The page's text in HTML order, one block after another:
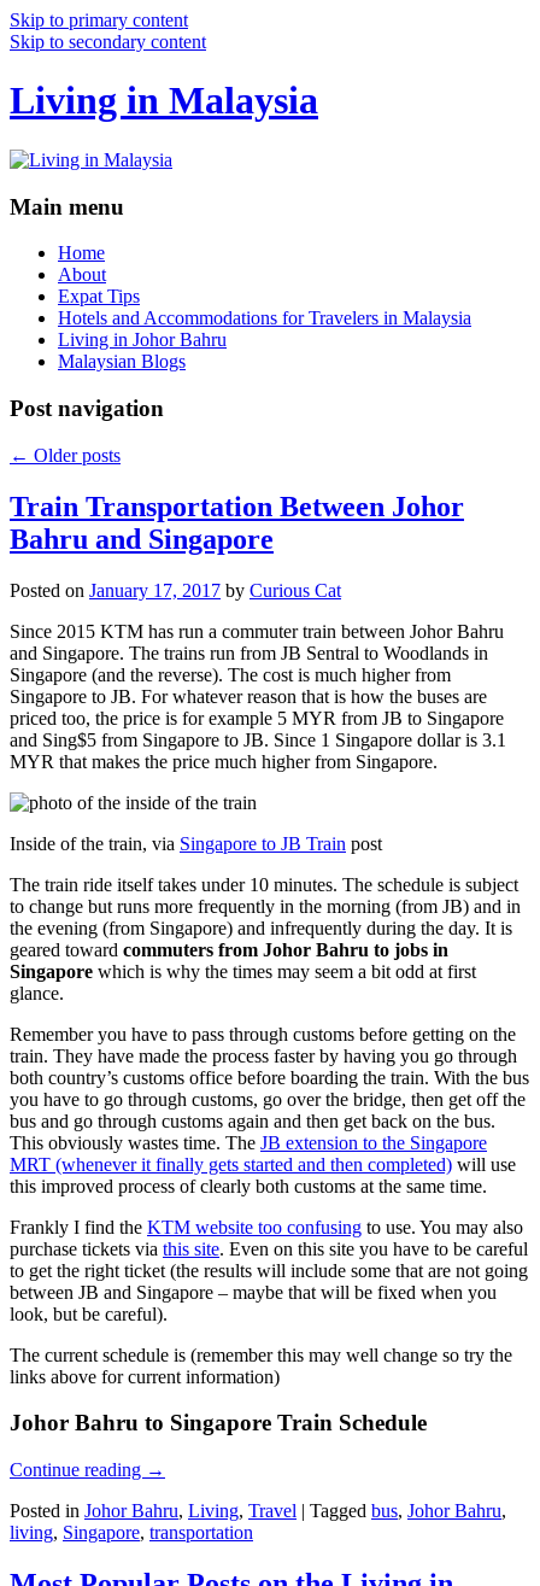
Skip to primary content
Skip to secondary content
Living in Malaysia
Main menu
Home
About
Expat Tips
Hotels and Accommodations for Travelers in Malaysia
Living in Johor Bahru
Malaysian Blogs
Post navigation
← Older posts
Train Transportation Between Johor
Bahru and Singapore
Posted on January 17, 2017 by Curious Cat
Since 2015 KTM has run a commuter train between Johor Bahru
and Singapore. The trains run from JB Sentral to Woodlands in
Singapore (and the reverse). The cost is much higher from
Singapore to JB. For whatever reason that is how the buses are
priced too, the price is for example 5 MYR from JB to Singapore
and Sing$5 from Singapore to JB. Since 1 Singapore dollar is 3.1
MYR that makes the price much higher from Singapore.
Inside of the train, via Singapore to JB Train post
The train ride itself takes under 10 minutes. The schedule is subject
to change but runs more frequently in the morning (from JB) and in
the evening (from Singapore) and infrequently during the day. It is
geared toward commuters from Johor Bahru to jobs in
Singapore which is why the times may seem a bit odd at first
glance.
Remember you have to pass through customs before getting on the
train. They have made the process faster by having you go through
both country’s customs office before boarding the train. With the bus
you have to go through customs, go over the bridge, then get off the
bus and go through customs again and then get back on the bus.
This obviously wastes time. The JB extension to the Singapore
MRT (whenever it finally gets started and then completed) will use
this improved process of clearly both customs at the same time.
Frankly I find the KTM website too confusing to use. You may also
purchase tickets via this site. Even on this site you have to be careful
to get the right ticket (the results will include some that are not going
between JB and Singapore – maybe that will be fixed when you
look, but be careful).
The current schedule is (remember this may well change so try the
links above for current information)
Johor Bahru to Singapore Train Schedule
Continue reading →
Posted in Johor Bahru, Living, Travel | Tagged bus, Johor Bahru,
living, Singapore, transportation